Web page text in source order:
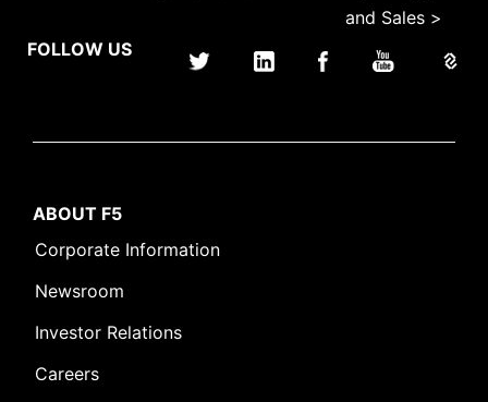
and Sales >
FOLLOW US
ABOUT F5
Corporate Information
Newsroom
Investor Relations
Careers